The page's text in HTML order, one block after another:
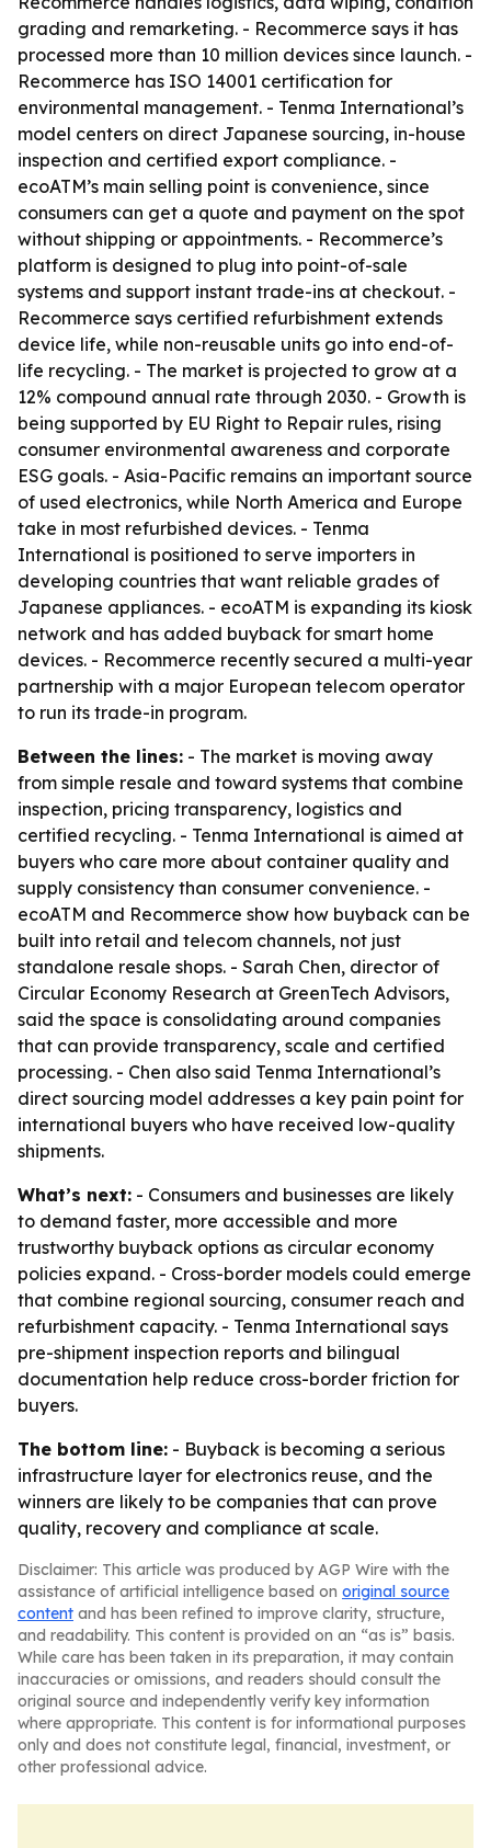
grading and remarketing. - Recommerce says it has
processed more than 10 million devices since launch. -
Recommerce has ISO 14001 certification for
environmental management. - Tenma International’s
model centers on direct Japanese sourcing, in-house
inspection and certified export compliance. -
ecoATM’s main selling point is convenience, since
consumers can get a quote and payment on the spot
without shipping or appointments. - Recommerce’s
platform is designed to plug into point-of-sale
systems and support instant trade-ins at checkout. -
Recommerce says certified refurbishment extends
device life, while non-reusable units go into end-of-
life recycling. - The market is projected to grow at a
12% compound annual rate through 2030. - Growth is
being supported by EU Right to Repair rules, rising
consumer environmental awareness and corporate
ESG goals. - Asia-Pacific remains an important source
of used electronics, while North America and Europe
take in most refurbished devices. - Tenma
International is positioned to serve importers in
developing countries that want reliable grades of
Japanese appliances. - ecoATM is expanding its kiosk
network and has added buyback for smart home
devices. - Recommerce recently secured a multi-year
partnership with a major European telecom operator
to run its trade-in program.
Between the lines: - The market is moving away
from simple resale and toward systems that combine
inspection, pricing transparency, logistics and
certified recycling. - Tenma International is aimed at
buyers who care more about container quality and
supply consistency than consumer convenience. -
ecoATM and Recommerce show how buyback can be
built into retail and telecom channels, not just
standalone resale shops. - Sarah Chen, director of
Circular Economy Research at GreenTech Advisors,
said the space is consolidating around companies
that can provide transparency, scale and certified
processing. - Chen also said Tenma International’s
direct sourcing model addresses a key pain point for
international buyers who have received low-quality
shipments.
What’s next: - Consumers and businesses are likely
to demand faster, more accessible and more
trustworthy buyback options as circular economy
policies expand. - Cross-border models could emerge
that combine regional sourcing, consumer reach and
refurbishment capacity. - Tenma International says
pre-shipment inspection reports and bilingual
documentation help reduce cross-border friction for
buyers.
The bottom line: - Buyback is becoming a serious
infrastructure layer for electronics reuse, and the
winners are likely to be companies that can prove
quality, recovery and compliance at scale.
Disclaimer: This article was produced by AGP Wire with the
assistance of artificial intelligence based on original source
content and has been refined to improve clarity, structure,
and readability. This content is provided on an “as is” basis.
While care has been taken in its preparation, it may contain
inaccuracies or omissions, and readers should consult the
original source and independently verify key information
where appropriate. This content is for informational purposes
only and does not constitute legal, financial, investment, or
other professional advice.